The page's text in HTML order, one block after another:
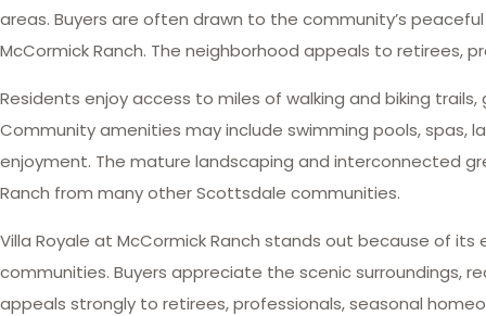
areas. Buyers are often drawn to the community’s
McCormick Ranch. The neighborhood appeals to retirees,
Residents enjoy access to miles of walking and biking
Community amenities may include swimming pools,
enjoyment. The mature landscaping and interconnected
Ranch from many other Scottsdale communities.
Villa Royale at McCormick Ranch stands out because of
communities. Buyers appreciate the scenic surroundings,
appeals strongly to retirees, professionals, seasonal